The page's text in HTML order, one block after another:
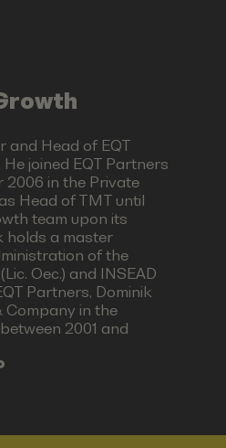
and Head of EQT
joined EQT Partners
2006 in the Private
Head of TMT until
team upon its
holds a master
of the
Oec.) and INSEAD
Partners, Dominik
Company in the
2001 and